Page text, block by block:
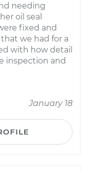
needing
oil seal
fixed and
we had for a
with how detail
inspection and
January 18